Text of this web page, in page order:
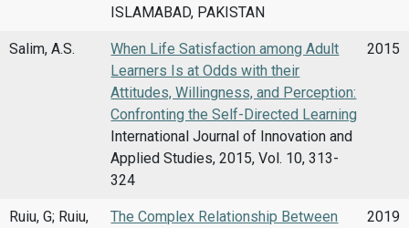
ISLAMABAD, PAKISTAN
Salim, A.S.
When Life Satisfaction among Adult
Learners Is at Odds with their
Attitudes, Willingness, and Perception:
Confronting the Self-Directed Learning
International Journal of Innovation and
Applied Studies, 2015, Vol. 10, 313-
324
2015
Ruiu, G; Ruiu,
The Complex Relationship Between
2019